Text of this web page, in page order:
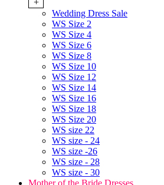
+
Wedding Dress Sale
WS Size 2
WS Size 4
WS Size 6
WS Size 8
WS Size 10
WS Size 12
WS Size 14
WS Size 16
WS Size 18
WS Size 20
WS size 22
WS size - 24
WS size -26
WS size - 28
WS size - 30